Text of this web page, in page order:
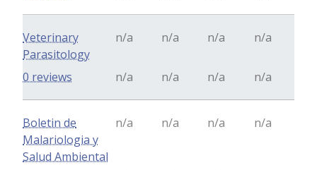
Veterinary
Parasitology
n/a n/a n/a n/a
n/a n/a n/a n/a
0 reviews
Boletin de
Malariologia y
Salud Ambiental
n/a n/a n/a n/a